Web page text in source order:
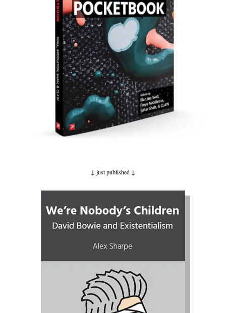
↓ just published ↓